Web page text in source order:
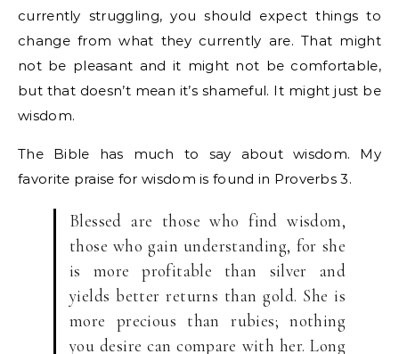
currently struggling, you should expect things to
change from what they currently are. That might
not be pleasant and it might not be comfortable,
but that doesn’t mean it’s shameful. It might just be
wisdom.
The Bible has much to say about wisdom. My
favorite praise for wisdom is found in Proverbs 3.
Blessed are those who find wisdom,
those who gain understanding, for she
is more profitable than silver and
yields better returns than gold. She is
more precious than rubies; nothing
you desire can compare with her. Long